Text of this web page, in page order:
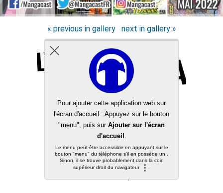
« previous in gallery next in gallery »